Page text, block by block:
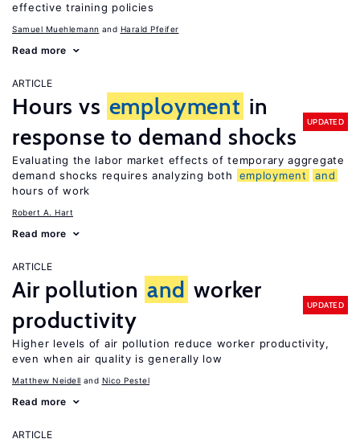
effective training policies
Samuel Muehlemann Harald Pfeifer
Read more
ARTICLE
Hours vs employment in
response to demand shocks
UPDATED
Evaluating the labor market effects of temporary aggregate
demand shocks requires analyzing both
employment
and
hours of work
Robert A. Hart
Read more
ARTICLE
Air pollution and worker
productivity
UPDATED
Higher levels of air pollution reduce worker productivity,
even when air quality is generally low
Matthew Neidell Nico Pestel
Read more
ARTICLE